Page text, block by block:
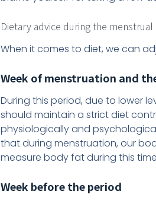
Dietary advice during the
When it comes to diet, we can
Week of menstruation and
During this period, due to lower
should maintain a strict diet
physiologically and
that during menstruation, our
measure body fat during this
Week before the period